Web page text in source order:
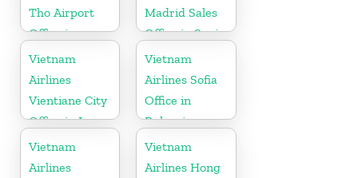
Tho Airport
Office in
Vietnam
Madrid Sales
Office in Spain
Vietnam
Airlines
Vientiane City
Office in Laos
Vietnam
Airlines Sofia
Office in
Bulgaria
Vietnam
Airlines
Vietnam
Airlines Hong